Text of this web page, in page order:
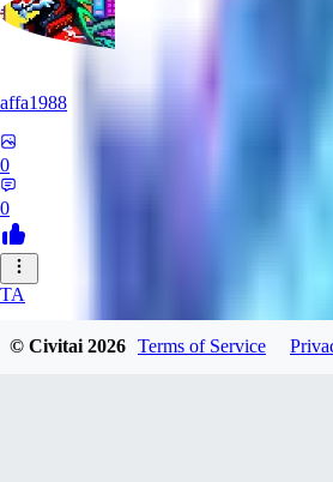
affa1988
0
0
TA
TaquitoFrio
© Civitai2026 Terms of Service